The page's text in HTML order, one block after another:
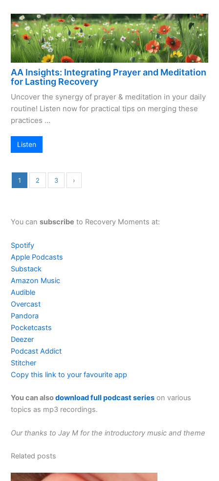
AA Insights: Integrating Prayer and Meditation
for Lasting Recovery
Uncover the synergy of prayer & meditation in your daily
routine! Listen now for practical tips on merging these
practices …
Listen
1 2 3 ›
You cansubscribe to Recovery Moments at:
Spotify
Apple Podcasts
Substack
Amazon Music
Audible
Overcast
Pandora
Pocketcasts
Deezer
Podcast Addict
Stitcher
Copy this link to your favourite app
You can alsodownload full podcast series on various
topics as mp3 recordings.
Our thanks to Jay M for the introductory music and theme
Related posts